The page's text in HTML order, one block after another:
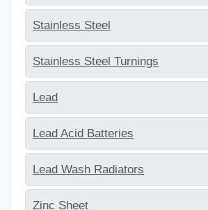
Stainless Steel
Stainless Steel Turnings
Lead
Lead Acid Batteries
Lead Wash Radiators
Zinc Sheet